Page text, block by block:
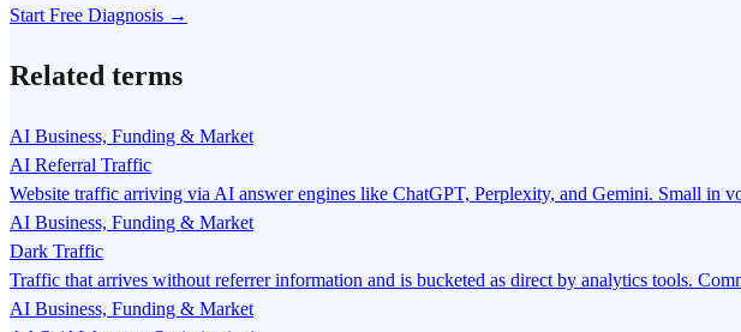
Start Free Diagnosis →
Related terms
AI Business, Funding & Market
AI Referral Traffic
Website traffic arriving via AI answer engines like ChatGPT, Perplexity, and Gemini. Small in
AI Business, Funding & Market
Dark Traffic
Traffic that arrives without referrer information and is bucketed as direct by analytics tools.
AI Business, Funding & Market